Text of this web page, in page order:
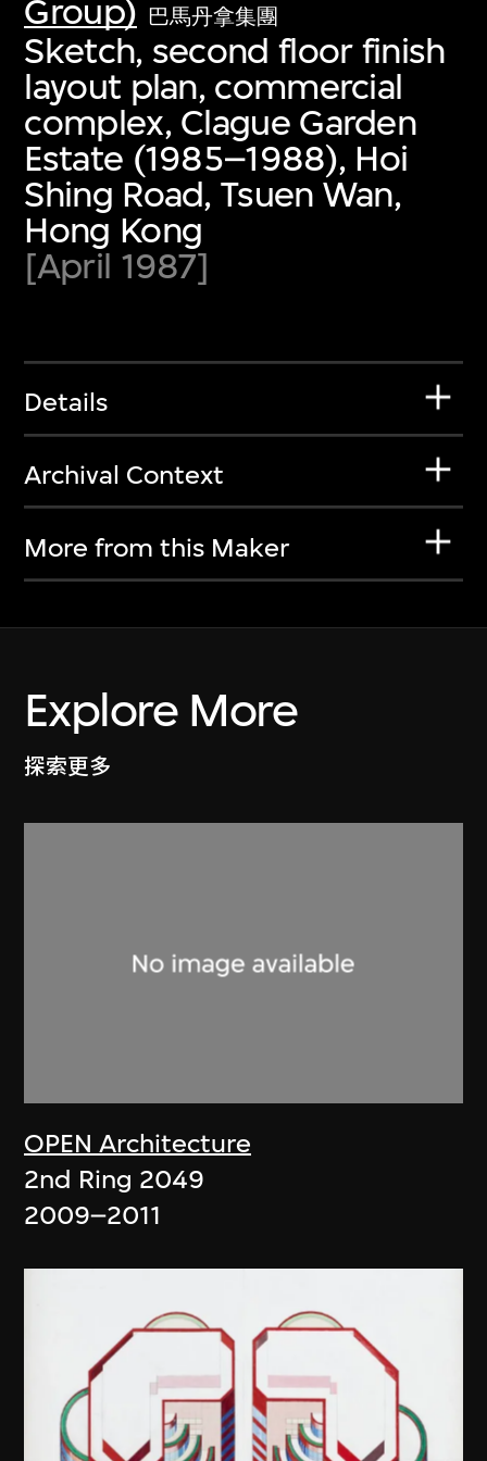
Group) 巴馬丹拿集團
Sketch, second floor finish
layout plan, commercial
complex, Clague Garden
Estate (1985–1988), Hoi
Shing Road, Tsuen Wan,
Hong Kong
[April 1987]
Details
Archival Context
More from this Maker
Explore More
探索更多
OPEN Architecture
2nd Ring 2049
2009–2011